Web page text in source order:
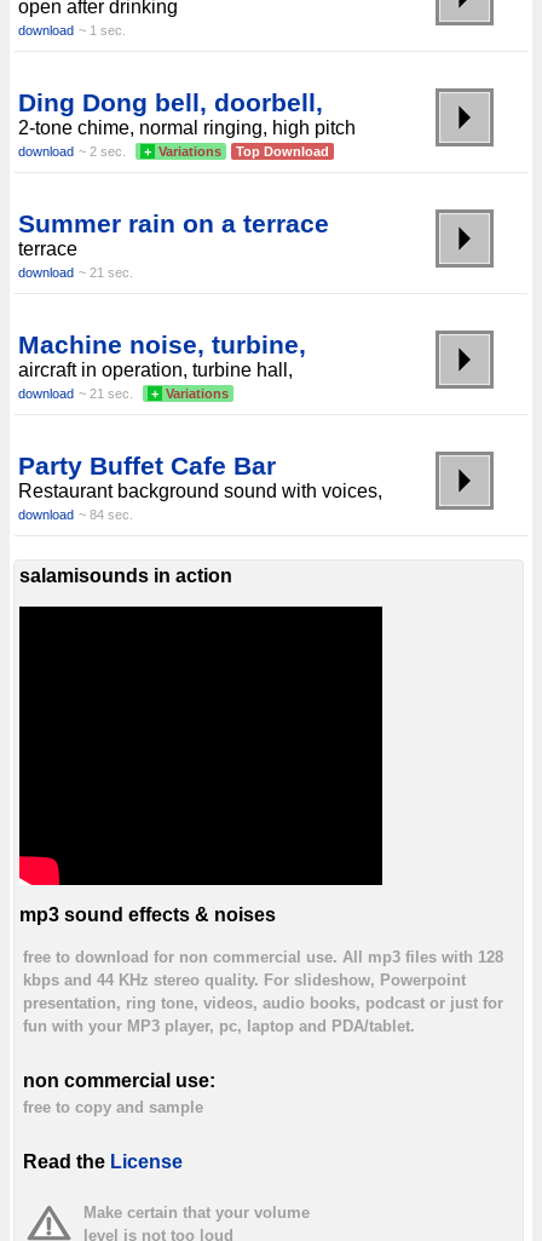
open after drinking
download ~ 1 sec.
Ding Dong bell, doorbell,
2-tone chime, normal ringing, high pitch
download ~ 2 sec. + Variations Top Download
Summer rain on a terrace
terrace
download ~ 21 sec.
Machine noise, turbine,
aircraft in operation, turbine hall,
download ~ 21 sec. + Variations
Party Buffet Cafe Bar
Restaurant background sound with voices,
download ~ 84 sec.
salamisounds in action
mp3 sound effects & noises
free to download for non commercial use. All mp3 files with 128
kbps and 44 KHz stereo quality. For slideshow, Powerpoint
presentation, ring tone, videos, audio books, podcast or just for
fun with your MP3 player, pc, laptop and PDA/tablet.
non commercial use:
free to copy and sample
Read the License
Make certain that your volume
level is not too loud